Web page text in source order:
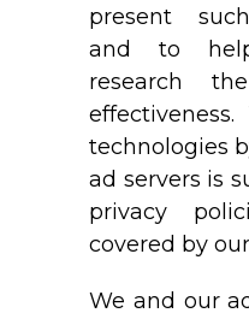
present
and to
research
technologies
ad servers is
privacy
covered by
We and our